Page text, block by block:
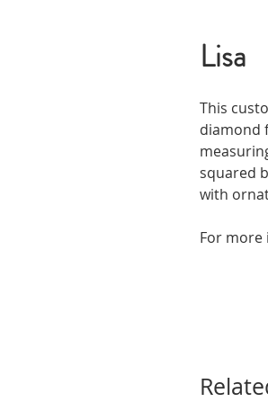
Lisa
This
diamond
squared
with
For